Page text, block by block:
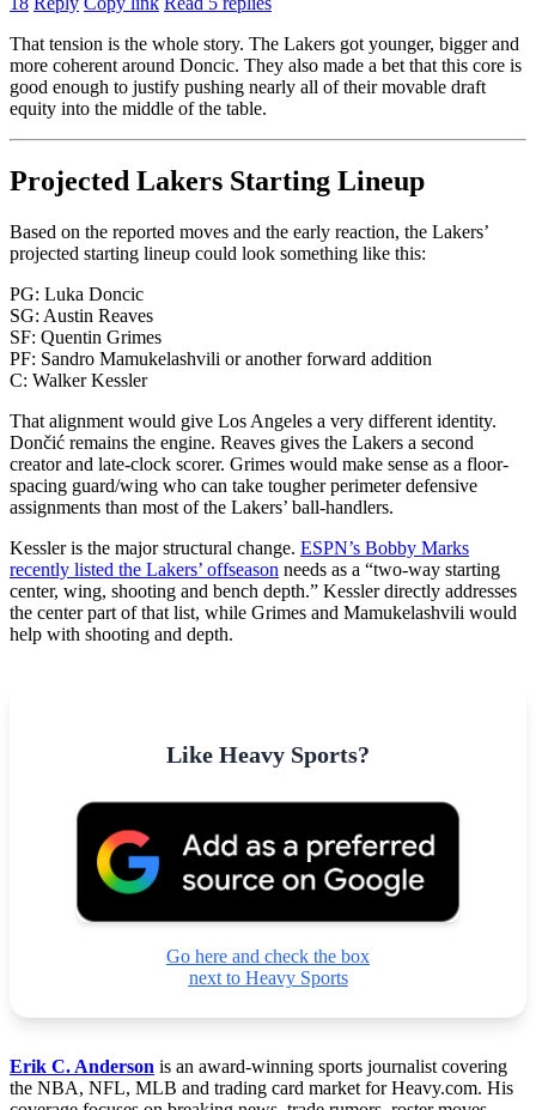
That tension is the whole story. The Lakers got younger, bigger and
more coherent around Doncic. They also made a bet that this core is
good enough to justify pushing nearly all of their movable draft
equity into the middle of the table.
Projected Lakers Starting Lineup
Based on the reported moves and the early reaction, the Lakers’
projected starting lineup could look something like this:
PG: Luka Doncic
SG: Austin Reaves
SF: Quentin Grimes
PF: Sandro Mamukelashvili or another forward addition
C: Walker Kessler
That alignment would give Los Angeles a very different identity.
Dončić remains the engine. Reaves gives the Lakers a second
creator and late-clock scorer. Grimes would make sense as a floor-
spacing guard/wing who can take tougher perimeter defensive
assignments than most of the Lakers’ ball-handlers.
Kessler is the major structural change. ESPN’s Bobby Marks
recently listed the Lakers’ offseason needs as a “two-way starting
center, wing, shooting and bench depth.” Kessler directly addresses
the center part of that list, while Grimes and Mamukelashvili would
help with shooting and depth.
Like Heavy Sports?
Go here and check the box
next to Heavy Sports
Erik C. Anderson is an award-winning sports journalist covering
the NBA, NFL, MLB and trading card market for Heavy.com. His